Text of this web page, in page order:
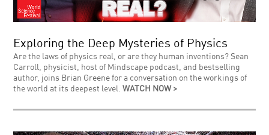
Exploring the Deep Mysteries of Physics
Are the laws of physics real, or are they human inventions? Sean
Carroll, physicist, host of Mindscape podcast, and bestselling
author, joins Brian Greene for a conversation on the workings of
the world at its deepest level.WATCH NOW >